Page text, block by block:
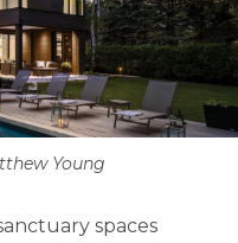
Young
spaces